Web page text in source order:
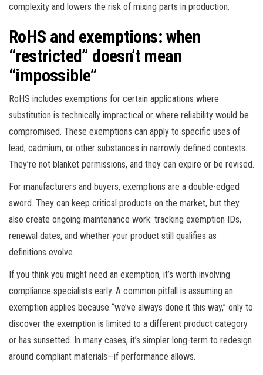
complexity and lowers the risk of mixing parts in production.
RoHS and exemptions: when
“restricted” doesn’t mean
“impossible”
RoHS includes exemptions for certain applications where
substitution is technically impractical or where reliability would be
compromised. These exemptions can apply to specific uses of
lead, cadmium, or other substances in narrowly defined contexts.
They’re not blanket permissions, and they can expire or be revised.
For manufacturers and buyers, exemptions are a double-edged
sword. They can keep critical products on the market, but they
also create ongoing maintenance work: tracking exemption IDs,
renewal dates, and whether your product still qualifies as
definitions evolve.
If you think you might need an exemption, it’s worth involving
compliance specialists early. A common pitfall is assuming an
exemption applies because “we’ve always done it this way,” only to
discover the exemption is limited to a different product category
or has sunsetted. In many cases, it’s simpler long-term to redesign
around compliant materials—if performance allows.